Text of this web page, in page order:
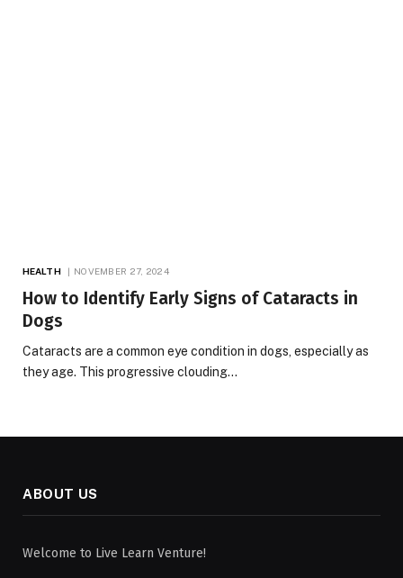
HEALTH NOVEMBER 27, 2024
How to Identify Early Signs of Cataracts in
Dogs
Cataracts are a common eye condition in dogs, especially as
they age. This progressive clouding…
ABOUT US
Welcome to Live Learn Venture!